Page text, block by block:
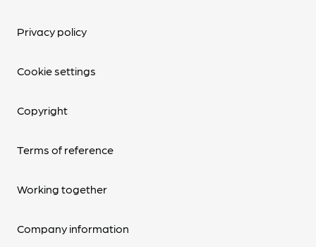
Privacy policy
Cookie settings
Copyright
Terms of reference
Working together
Company information